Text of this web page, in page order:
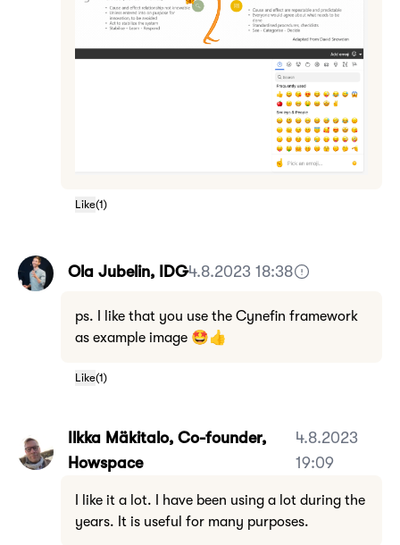
Like(1)
Ola Jubelin, IDG4.8.2023 18:38
ps. I like that you use the Cynefin framework
as example image 🤩👍
Like(1)
Ilkka Mäkitalo, Co-founder,
Howspace
4.8.2023
19:09
I like it a lot. I have been using a lot during the
years. It is useful for many purposes.